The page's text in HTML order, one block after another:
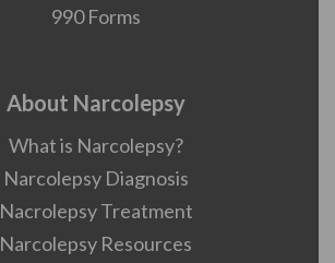
990 Forms
About Narcolepsy
What is Narcolepsy?
Narcolepsy Diagnosis
Nacrolepsy Treatment
Narcolepsy Resources